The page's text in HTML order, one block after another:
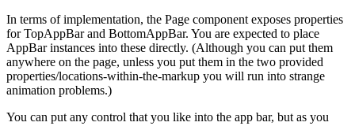
In terms of implementation, the Page component exposes properties
for TopAppBar and BottomAppBar. You are expected to place
AppBar instances into these directly. (Although you can put them
anywhere on the page, unless you put them in the two provided
properties/locations-within-the-markup you will run into strange
animation problems.)
You can put any control that you like into the app bar, but as you